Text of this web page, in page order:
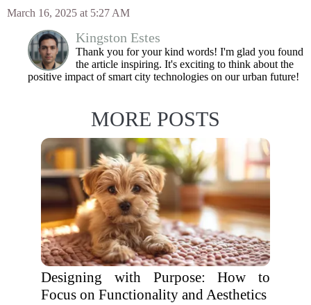
March 16, 2025 at 5:27 AM
Kingston Estes
Thank you for your kind words! I'm glad you found
the article inspiring. It's exciting to think about the
positive impact of smart city technologies on our urban future!
MORE POSTS
Designing with Purpose: How to
Focus on Functionality and Aesthetics